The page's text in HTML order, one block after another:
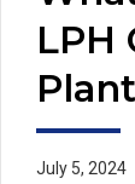
LPH
Plant
July 5, 2024